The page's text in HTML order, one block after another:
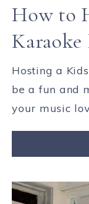
How to
Hosting a
be a fun and
your music